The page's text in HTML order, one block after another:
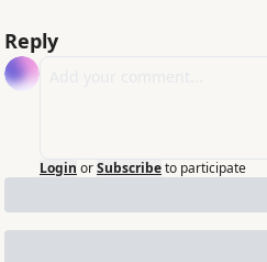
Reply
Login orSubscribeto participate